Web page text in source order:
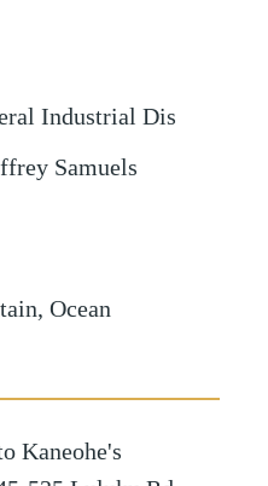
Industrial Dis
Samuels
Ocean
Kaneohe's